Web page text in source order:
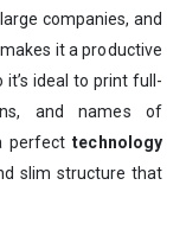
companies, and
it a productive
ideal to print full-
and names of
perfecttechnology
slim structure that